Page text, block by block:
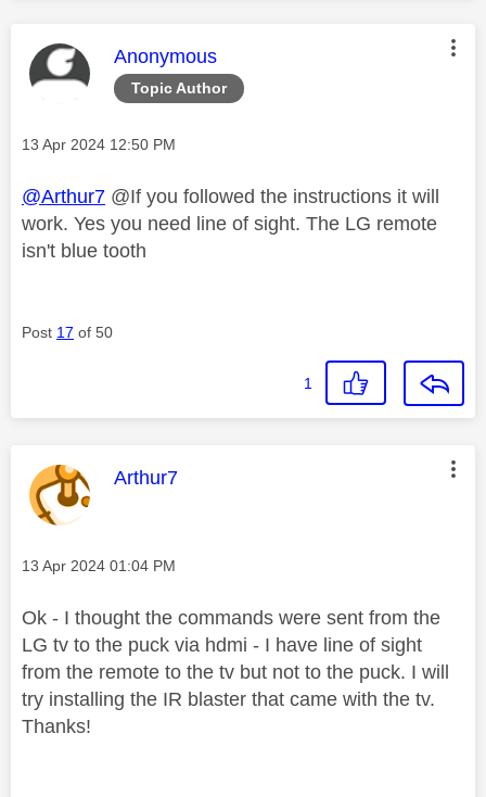
Topic Author
This message was authored by:
Anonymous
Message posted on
‎13 Apr 2024 12:50 PM
@Arthur7 @If you followed the instructions it will
work. Yes you need line of sight. The LG remote
isn't blue tooth
Post 17 of 50
1
This message was authored by:
Arthur7
Message posted on
‎13 Apr 2024 01:04 PM
Ok - I thought the commands were sent from the
LG tv to the puck via hdmi - I have line of sight
from the remote to the tv but not to the puck. I will
try installing the IR blaster that came with the tv.
Thanks!